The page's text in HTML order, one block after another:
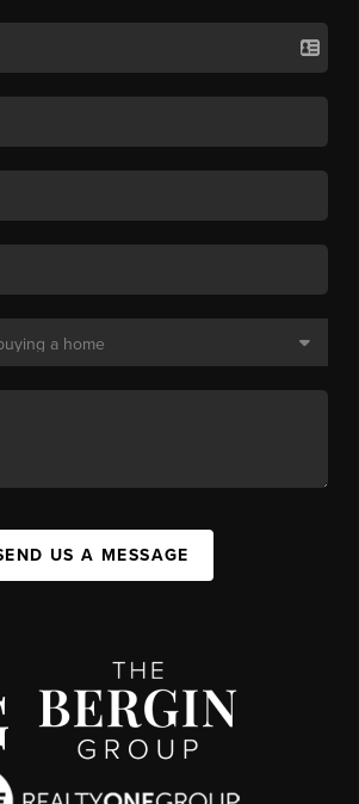
US A MESSAGE